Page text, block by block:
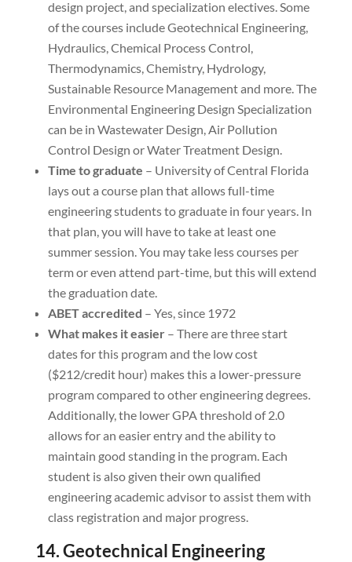
design project, and specialization electives. Some
of the courses include Geotechnical Engineering,
Hydraulics, Chemical Process Control,
Thermodynamics, Chemistry, Hydrology,
Sustainable Resource Management and more. The
Environmental Engineering Design Specialization
can be in Wastewater Design, Air Pollution
Control Design or Water Treatment Design.
Time to graduate – University of Central Florida
lays out a course plan that allows full-time
engineering students to graduate in four years. In
that plan, you will have to take at least one
summer session. You may take less courses per
term or even attend part-time, but this will extend
the graduation date.
ABET accredited – Yes, since 1972
What makes it easier– There are three start
dates for this program and the low cost
($212/credit hour) makes this a lower-pressure
program compared to other engineering degrees.
Additionally, the lower GPA threshold of 2.0
allows for an easier entry and the ability to
maintain good standing in the program. Each
student is also given their own qualified
engineering academic advisor to assist them with
class registration and major progress.
14. Geotechnical Engineering